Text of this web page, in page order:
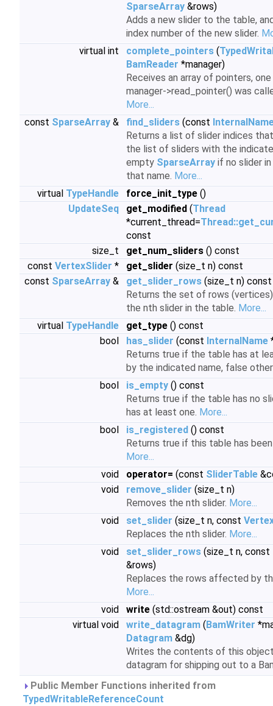
SparseArray &rows)
Adds a new slider to the table,
index number of the new slider.
virtual int
complete_pointers (
BamReader *manager)
Receives an array of pointers,
manager->read_pointer() was
More...
const SparseArray & find_sliders (const
Returns a list of slider indices
the list of sliders with the
empty SparseArray if no slider
that name. More...
virtual TypeHandle force_init_type ()
UpdateSeq
get_modified (Thread
*current_thread=
const
size_t
get_num_sliders () const
const VertexSlider * get_slider (size_t n) const
const SparseArray & get_slider_rows (size_t n) const
Returns the set of rows
the nth slider in the table. More...
virtual TypeHandle get_type () const
bool
has_slider (const InternalName
Returns true if the table has at
by the indicated name, false
bool
is_empty () const
Returns true if the table has no
has at least one. More...
bool
is_registered () const
Returns true if this table has
More...
void
operator= (const SliderTable
void
remove_slider (size_t n)
Removes the nth slider. More...
void
set_slider (size_t n, const
Replaces the nth slider. More...
void
set_slider_rows (size_t n, const
&rows)
Replaces the rows affected by
More...
void
write (std::ostream &out) const
virtual void
write_datagram (BamWriter
Datagram &dg)
Writes the contents of this
datagram for shipping out to a
Public Member Functions inherited from
TypedWritableReferenceCount